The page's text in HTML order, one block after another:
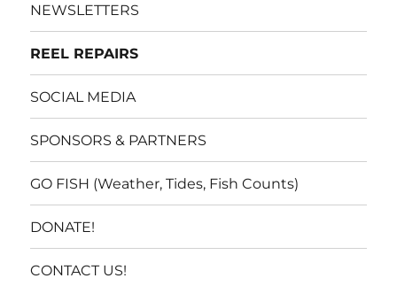
NEWSLETTERS
REEL REPAIRS
SOCIAL MEDIA
SPONSORS & PARTNERS
GO FISH (Weather, Tides, Fish Counts)
DONATE!
CONTACT US!